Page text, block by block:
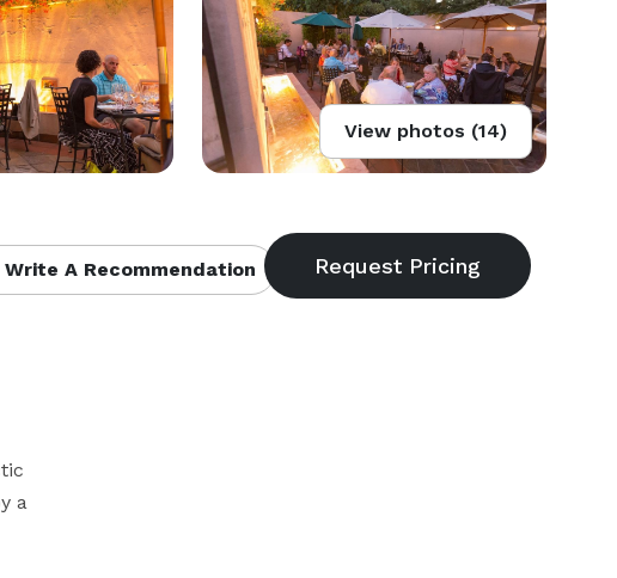
View photos (14)
Write A Recommendation
a